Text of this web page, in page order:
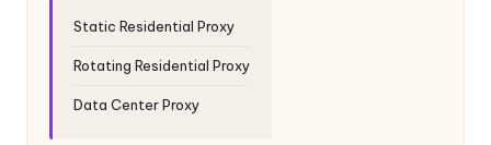
Static Residential Proxy
Rotating Residential Proxy
Data Center Proxy